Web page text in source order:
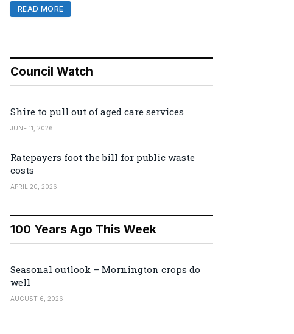
READ MORE
Council Watch
Shire to pull out of aged care services
JUNE 11, 2026
Ratepayers foot the bill for public waste
costs
APRIL 20, 2026
100 Years Ago This Week
Seasonal outlook – Mornington crops do
well
AUGUST 6, 2026